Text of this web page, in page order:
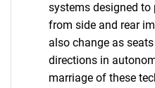
systems designed
from side and rear
also change as
directions in
marriage of these